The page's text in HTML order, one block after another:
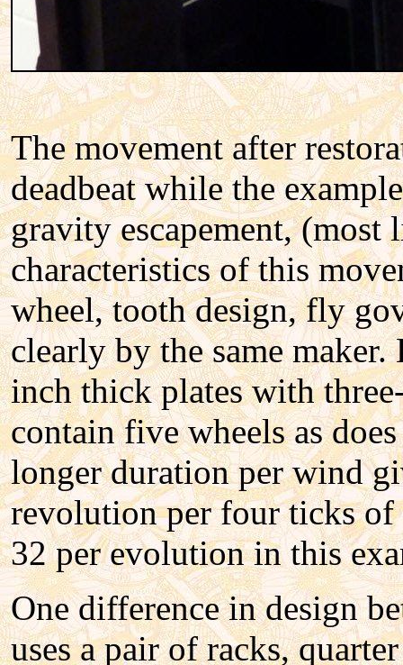
The movement after
deadbeat while the
gravity escapement,
characteristics of this
wheel, tooth design, fly
clearly by the same maker.
inch thick plates with
contain five wheels as
longer duration per wind
revolution per four ticks of
32 per evolution in this
One difference in design
uses a pair of racks,